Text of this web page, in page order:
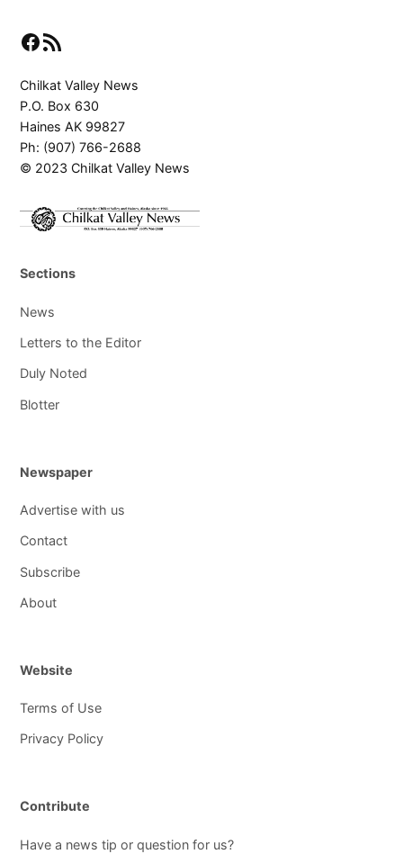
Facebook
RSS Feed
Chilkat Valley News
P.O. Box 630
Haines AK 99827
Ph: (907) 766-2688
© 2023 Chilkat Valley News
Sections
News
Letters to the Editor
Duly Noted
Blotter
Newspaper
Advertise with us
Contact
Subscribe
About
Website
Terms of Use
Privacy Policy
Contribute
Have a news tip or question for us?